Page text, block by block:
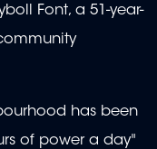
Font, a 51-year-
has been
of power a day"